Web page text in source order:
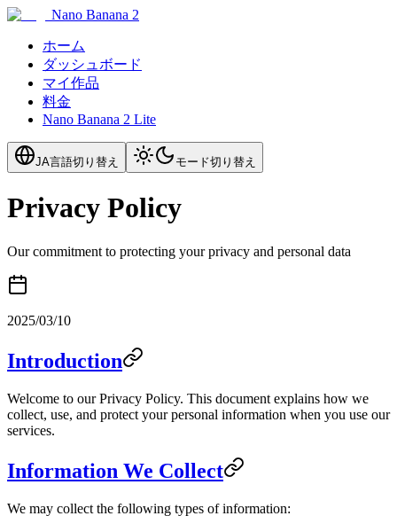
Nano Banana 2
ホーム
ダッシュボード
マイ作品
料金
Nano Banana 2 Lite
JA言語切り替え モード切り替え
Privacy Policy
Our commitment to protecting your privacy and personal data
2025/03/10
Introduction
Welcome to our Privacy Policy. This document explains how we
collect, use, and protect your personal information when you use our
services.
Information We Collect
We may collect the following types of information: